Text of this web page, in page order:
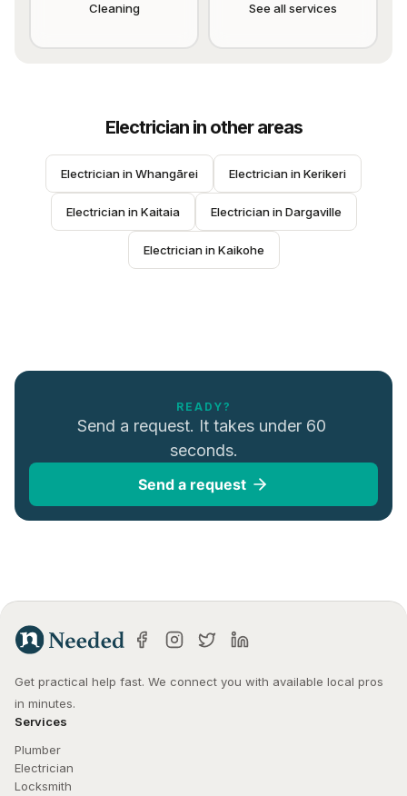
Cleaning See all services
Electricianin other areas
Electrician in Whangārei Electrician in Kerikeri
Electrician in Kaitaia Electrician in Dargaville
Electrician in Kaikohe
READY?
Send a request. It takes under 60
seconds.
Send a request
Get practical help fast. We connect you with available local pros
in minutes.
Services
Plumber
Electrician
Locksmith